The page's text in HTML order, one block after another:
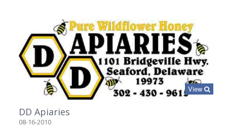
View
DD Apiaries
08-16-2010